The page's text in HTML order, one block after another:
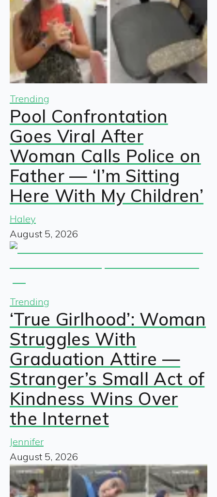
Trending
Pool Confrontation
Goes Viral After
Woman Calls Police on
Father — ‘I’m Sitting
Here With My Children’
Haley
August 5, 2026
Trending
‘True Girlhood’: Woman
Struggles With
Graduation Attire —
Stranger’s Small Act of
Kindness Wins Over
the Internet
Jennifer
August 5, 2026